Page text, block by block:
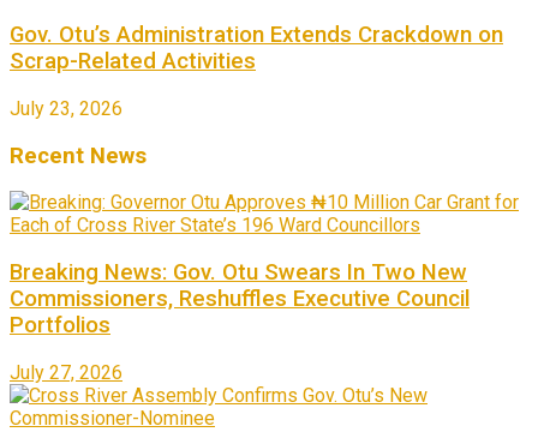
Gov. Otu’s Administration Extends Crackdown on
Scrap-Related Activities
July 23, 2026
Recent News
Breaking News: Gov. Otu Swears In Two New
Commissioners, Reshuffles Executive Council
Portfolios
July 27, 2026